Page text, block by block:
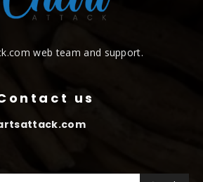
web team and support.
us